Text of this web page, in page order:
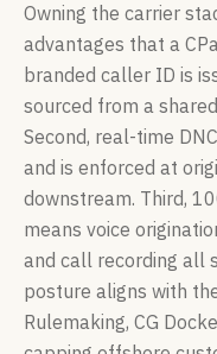
Owning the carrier
advantages that a
branded caller ID is
sourced from a
Second, real-time
and is enforced at
downstream. Third,
means voice
and call recording all
posture aligns with
Rulemaking, CG